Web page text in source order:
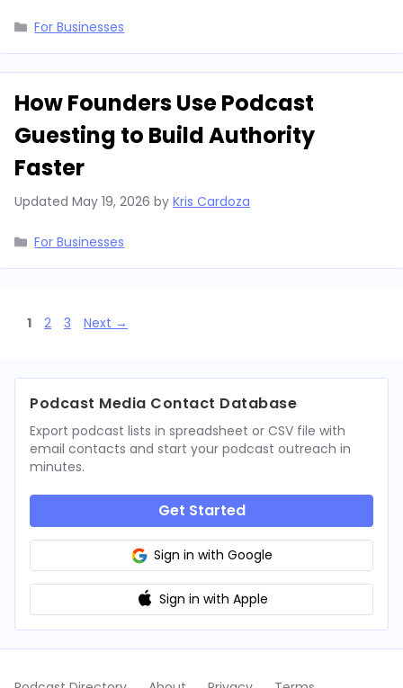
Categories
For Businesses
How Founders Use Podcast
Guesting to Build Authority
Faster
Updated May 19, 2026 by Kris Cardoza
Categories
For Businesses
Page
1 Page
2 Page
3 Next →
Podcast Media Contact Database
Export podcast lists in spreadsheet or CSV file with
email contacts and start your podcast outreach in
minutes.
Get Started
Sign in with Google
Sign in with Apple